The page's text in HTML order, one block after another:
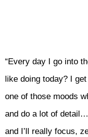
“Every day I go into
like doing today? I
one of those moods
and do a lot of
and I’ll really focus,